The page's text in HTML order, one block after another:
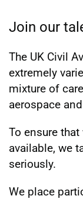
Join our
The UK Civil
extremely
mixture of
aerospace
To ensure
available, we
seriously.
We place